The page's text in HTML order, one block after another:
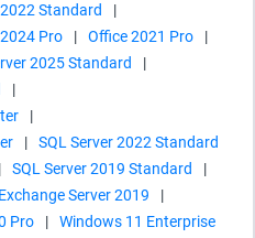
Standard
|
Pro | Office 2021 Pro
|
2025 Standard
|
|
|
|
SQL Server 2022 Standard
| SQL Server 2019 Standard
|
Exchange Server 2019
|
Pro |
Windows 11 Enterprise